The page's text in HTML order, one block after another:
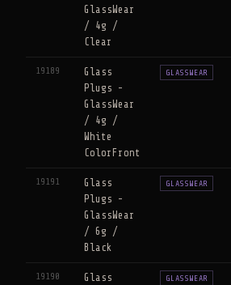
GlassWear
/ 4g /
Clear
19189
Glass
Plugs -
GlassWear
/ 4g /
White
ColorFront
GLASSWEAR
19191
Glass
Plugs -
GlassWear
/ 6g /
Black
GLASSWEAR
19190
Glass
GLASSWEAR